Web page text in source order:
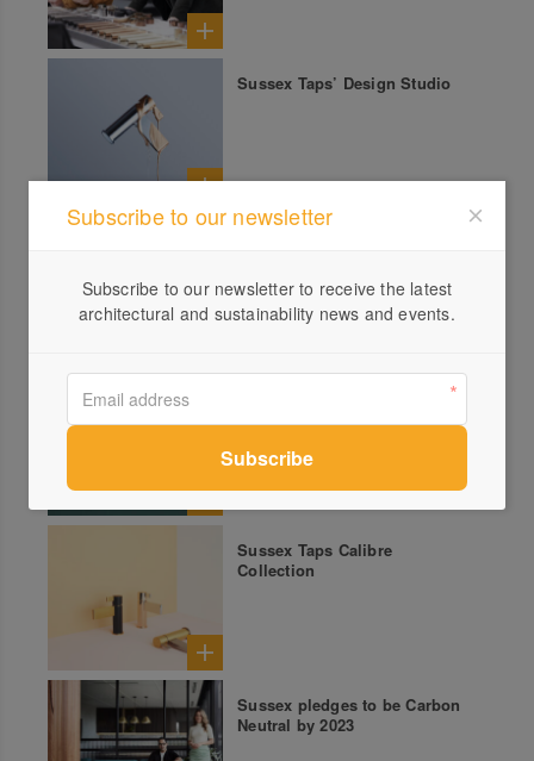
Sussex Taps’ Design Studio
Sussex Taps Calibre
Collection
Sussex pledges to be Carbon
Neutral by 2023
Subscribe to our newsletter
Subscribe to our newsletter to receive the latest
architectural and sustainability news and events.